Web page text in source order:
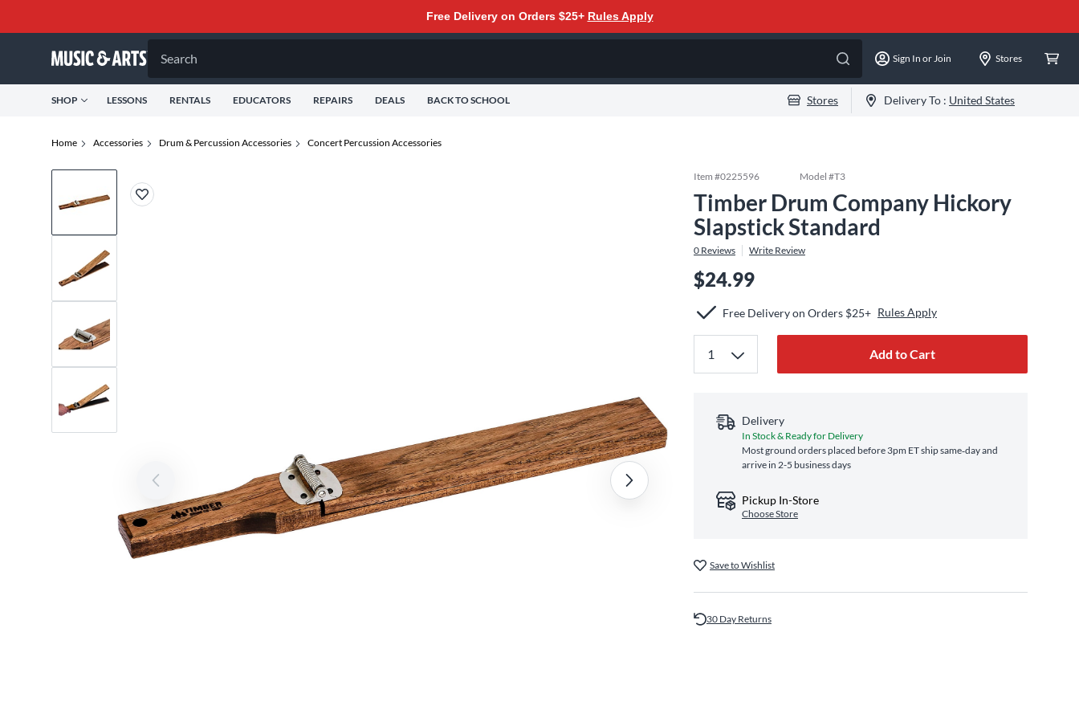
Free Delivery on Orders $25+ Rules Apply
Search Sign In or Join Stores
SHOP LESSONS RENTALS EDUCATORS REPAIRS DEALS BACK TO SCHOOL Stores Delivery To : United States
Home Accessories Drum & Percussion Accessories Concert Percussion Accessories
Item #0225596 Model #T3
Timber Drum Company Hickory
Slapstick Standard
0 Reviews Write Review
$24.99
Free Delivery on Orders $25+ Rules Apply
Add to Cart
Delivery
In Stock & Ready for Delivery
Most ground orders placed before 3pm ET ship same‑day and
arrive in 2-5 business days
Pickup In-Store
Choose Store
Save to Wishlist
30 Day Returns